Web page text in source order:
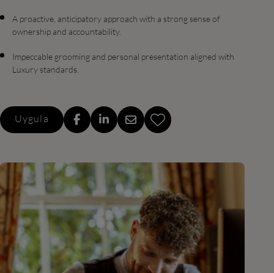
A proactive, anticipatory approach with a strong sense of
ownership and accountability.
Impeccable grooming and personal presentation aligned with
Luxury standards.
Uygula